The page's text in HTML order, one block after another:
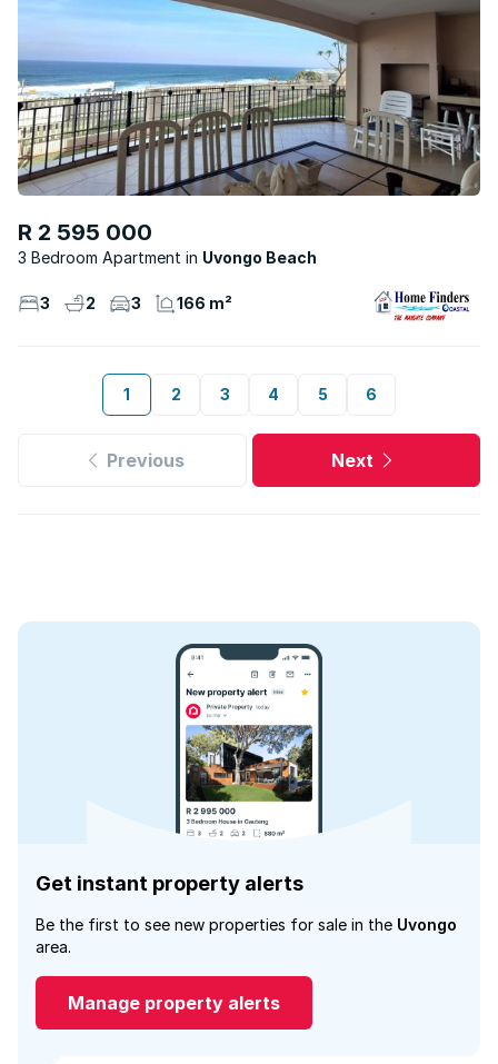
R 2 595 000
3 Bedroom Apartment Uvongo Beach
3 2 3 166 m²
1 2 3 4 5 6
Previous Next
Get instant property alerts
Be the first to see new properties for sale in the Uvongo
area.
Manage property alerts